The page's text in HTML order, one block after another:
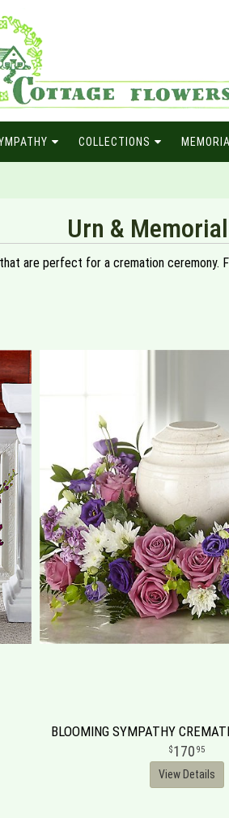
COLLECTIONS
Urn &
are perfect for a cremation ceremony.
BLOOMING SYMPATHY
170 95
View Details